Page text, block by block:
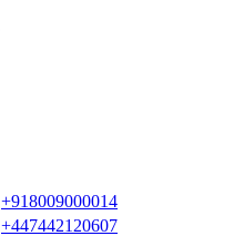
+918009000014
+447442120607